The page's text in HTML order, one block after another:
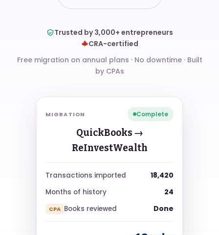
Trusted by 3,000+ entrepreneurs
CRA-certified
Free migration on annual plans · No downtime· Built
by CPAs
MIGRATION Complete
QuickBooks →
ReInvestWealth
Transactions imported 18,420
Months of history 24
CPA Books reviewed Done